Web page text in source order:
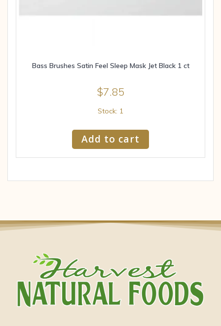
Bass Brushes Satin Feel Sleep Mask Jet Black 1 ct
$7.85
Stock: 1
Add to cart